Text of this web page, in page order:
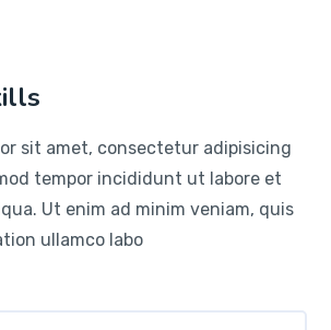
sit amet, consectetur adipisicing
tempor incididunt ut labore et
Ut enim ad minim veniam, quis
ullamco labo